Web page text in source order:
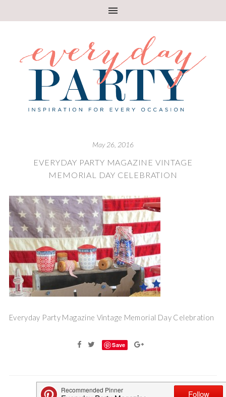
May 26, 2016
EVERYDAY PARTY MAGAZINE VINTAGE
MEMORIAL DAY CELEBRATION
Everyday Party Magazine Vintage Memorial Day Celebration
Save